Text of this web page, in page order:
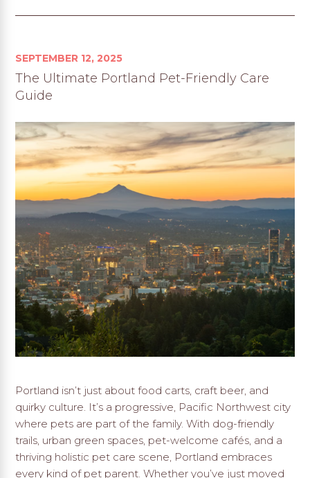
SEPTEMBER 12, 2025
The Ultimate Portland Pet-Friendly Care
Guide
Portland isn’t just about food carts, craft beer, and
quirky culture. It’s a progressive, Pacific Northwest city
where pets are part of the family. With dog-friendly
trails, urban green spaces, pet-welcome cafés, and a
thriving holistic pet care scene, Portland embraces
every kind of pet parent. Whether you’ve just moved